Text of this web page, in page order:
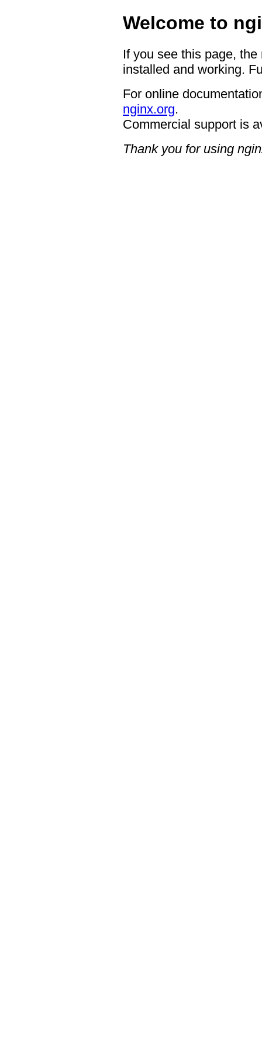
Welcome to
If you see this page,
installed and working.
For online
nginx.org.
Commercial support is
Thank you for using